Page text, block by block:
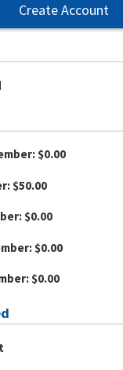
Create Account
$0.00
$50.00
$0.00
$0.00
$0.00